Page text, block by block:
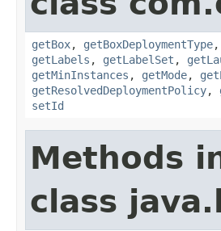
getBox, getBoxDeploymentType,
getLabels , getLabelSet ,
getMinInstances , getMode,
getResolvedDeploymentPolicy,
setId
Methods
class